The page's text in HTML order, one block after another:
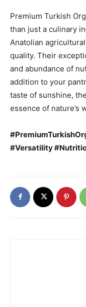
Premium Turkish
than just a culinary
Anatolian
quality. Their
and abundance of
addition to your
taste of sunshine,
essence of nature’s
#Versatility